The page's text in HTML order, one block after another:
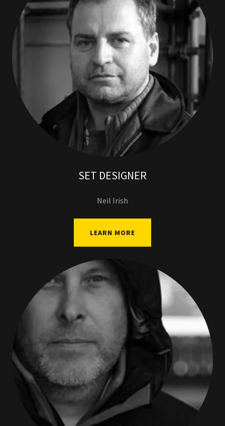
SET DESIGNER
Neil Irish
LEARN MORE